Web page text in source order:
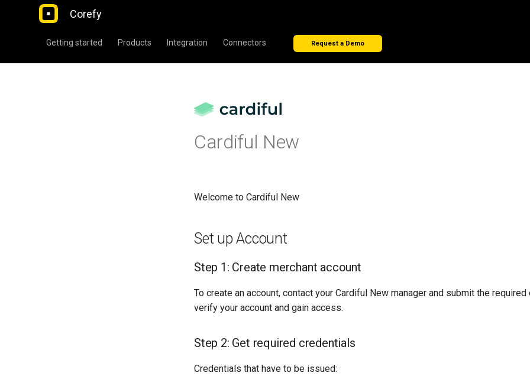
Corefy
Getting started Products Integration Connectors Request a Demo
Cardiful New
Welcome to Cardiful New
Set up Account
Step 1: Create merchant account
To create an account, contact your Cardiful New manager and submit the
verify your account and gain access.
Step 2: Get required credentials
Credentials that have to be issued: